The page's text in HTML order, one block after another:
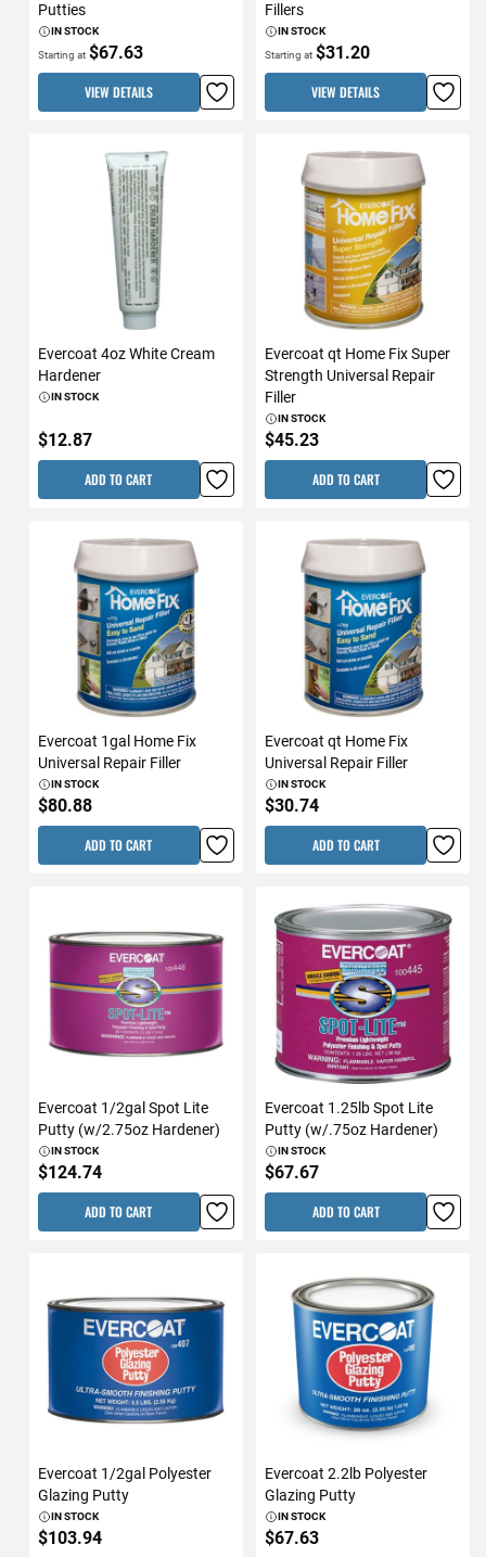
Putties
IN STOCK
Starting at $67.63
VIEW DETAILS
Fillers
IN STOCK
Starting at $31.20
VIEW DETAILS
Evercoat 4oz White Cream
Hardener
IN STOCK
$12.87
ADD TO CART
Evercoat qt Home Fix Super
Strength Universal Repair
Filler
IN STOCK
$45.23
ADD TO CART
Evercoat 1gal Home Fix
Universal Repair Filler
IN STOCK
$80.88
ADD TO CART
Evercoat qt Home Fix
Universal Repair Filler
IN STOCK
$30.74
ADD TO CART
Evercoat 1/2gal Spot Lite
Putty (w/2.75oz Hardener)
IN STOCK
$124.74
ADD TO CART
Evercoat 1.25lb Spot Lite
Putty (w/.75oz Hardener)
IN STOCK
$67.67
ADD TO CART
Evercoat 1/2gal Polyester
Glazing Putty
IN STOCK
$103.94
Evercoat 2.2lb Polyester
Glazing Putty
IN STOCK
$67.63